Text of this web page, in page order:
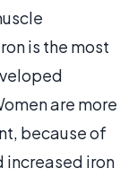
is the most
are more
because of
increased iron